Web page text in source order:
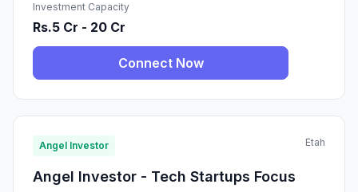
Investment Capacity
Rs.5 Cr - 20 Cr
Connect Now
Angel Investor Etah
Angel Investor - Tech Startups Focus